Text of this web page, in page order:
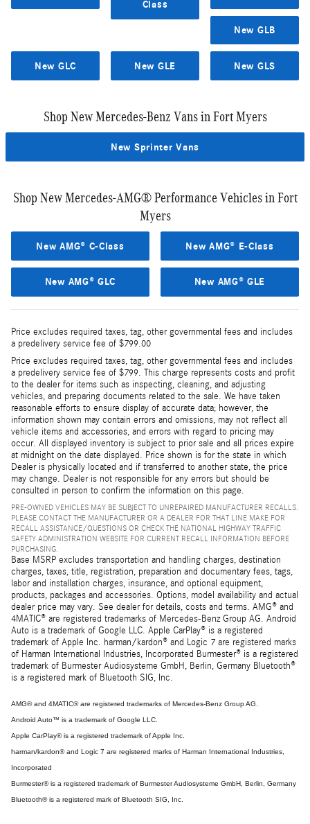
Class
New GLB
New GLC New GLE New GLS
Shop New Mercedes-Benz Vans in Fort Myers
New Sprinter Vans
Shop New Mercedes-AMG® Performance Vehicles in Fort
Myers
New AMG® C-Class New AMG® E-Class
New AMG® GLC New AMG® GLE
Price excludes required taxes, tag, other governmental fees and includes
a predelivery service fee of $799.00
Price excludes required taxes, tag, other governmental fees and includes
a predelivery service fee of $799. This charge represents costs and profit
to the dealer for items such as inspecting, cleaning, and adjusting
vehicles, and preparing documents related to the sale. We have taken
reasonable efforts to ensure display of accurate data; however, the
information shown may contain errors and omissions, may not reflect all
vehicle items and accessories, and errors with regard to pricing may
occur. All displayed inventory is subject to prior sale and all prices expire
at midnight on the date displayed. Price shown is for the state in which
Dealer is physically located and if transferred to another state, the price
may change. Dealer is not responsible for any errors but should be
consulted in person to confirm the information on this page.
PRE-OWNED VEHICLES MAY BE SUBJECT TO UNREPAIRED MANUFACTURER RECALLS.
PLEASE CONTACT THE MANUFACTURER OR A DEALER FOR THAT LINE MAKE FOR
RECALL ASSISTANCE/QUESTIONS OR CHECK THE NATIONAL HIGHWAY TRAFFIC
SAFETY ADMINISTRATION WEBSITE FOR CURRENT RECALL INFORMATION BEFORE
PURCHASING.
Base MSRP excludes transportation and handling charges, destination
charges, taxes, title, registration, preparation and documentary fees, tags,
labor and installation charges, insurance, and optional equipment,
products, packages and accessories. Options, model availability and actual
dealer price may vary. See dealer for details, costs and terms. AMG® and
4MATIC® are registered trademarks of Mercedes-Benz Group AG. Android
Auto is a trademark of Google LLC. Apple CarPlay® is a registered
trademark of Apple Inc. harman/kardon® and Logic 7 are registered marks
of Harman International Industries, Incorporated Burmester® is a registered
trademark of Burmester Audiosysteme GmbH, Berlin, Germany Bluetooth®
is a registered mark of Bluetooth SIG, Inc.
AMG® and 4MATIC® are registered trademarks of Mercedes-Benz Group AG.
Android Auto™ is a trademark of Google LLC.
Apple CarPlay® is a registered trademark of Apple Inc.
harman/kardon® and Logic 7 are registered marks of Harman International Industries,
Incorporated
Burmester® is a registered trademark of Burmester Audiosysteme GmbH, Berlin, Germany
Bluetooth® is a registered mark of Bluetooth SIG, Inc.